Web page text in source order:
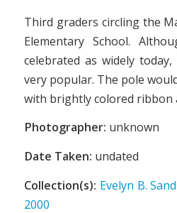
Third graders circling the
Elementary School.
celebrated as widely
very popular. The pole
with brightly colored ribbon
Photographer: unknown
Date Taken: undated
Collection(s): Evelyn B.
2000